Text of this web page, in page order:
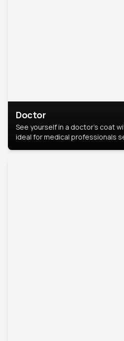
Doctor
See yourself in a doctor’s coat
ideal for medical professionals